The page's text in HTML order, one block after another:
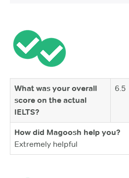
What was your overall
score on the actual
IELTS?
6.5
How did Magoosh help you?
Extremely helpful